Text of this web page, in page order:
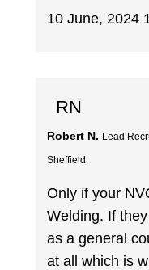
10 June, 2024
RN
Robert N. Lead
Sheffield
Only if your
Welding. If
as a general
at all which is